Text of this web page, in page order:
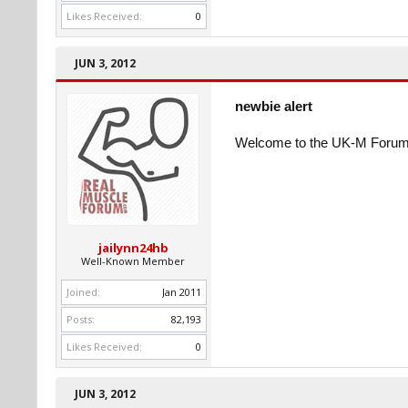
Likes Received: 0
JUN 3, 2012
jailynn24hb
Well-Known Member
Joined:
Jan 2011
Posts:
82,193
Likes Received:
0
newbie alert
Welcome to the UK-M
JUN 3, 2012